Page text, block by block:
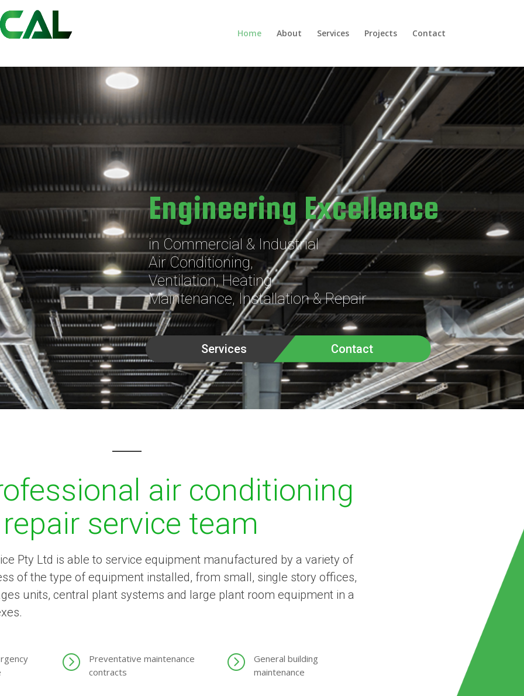
Home About Services Projects Contact
Engineering Excellence
in Commercial & Industrial
Air Conditioning,
Ventilation, Heating
Maintenance, Installation & Repair
Services Contact
air conditioning
repair service team
Pty Ltd is able to service equipment manufactured by a variety of
of the type of equipment installed, from small, single story offices,
units, central plant systems and large plant room equipment in a
=
Preventative maintenance
contracts
=
General building
maintenance